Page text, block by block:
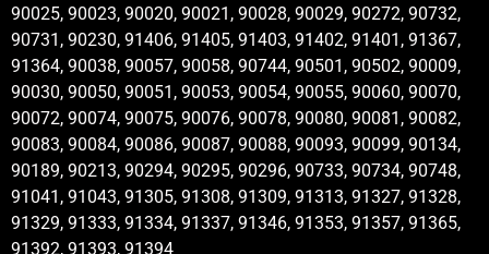
90025, 90023, 90020, 90021, 90028, 90029, 90272, 90732,
90731, 90230, 91406, 91405, 91403, 91402, 91401, 91367,
91364, 90038, 90057, 90058, 90744, 90501, 90502, 90009,
90030, 90050, 90051, 90053, 90054, 90055, 90060, 90070,
90072, 90074, 90075, 90076, 90078, 90080, 90081, 90082,
90083, 90084, 90086, 90087, 90088, 90093, 90099, 90134,
90189, 90213, 90294, 90295, 90296, 90733, 90734, 90748,
91041, 91043, 91305, 91308, 91309, 91313, 91327, 91328,
91329, 91333, 91334, 91337, 91346, 91353, 91357, 91365,
91392, 91393, 91394